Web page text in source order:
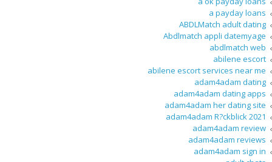
a payday loans
ABDLMatch adult dating
Abdlmatch appli datemyage
abdlmatch web
abilene escort
abilene escort services near me
adam4adam dating
adam4adam dating apps
adam4adam her dating site
adam4adam R?ckblick 2021
adam4adam review
adam4adam reviews
adam4adam sign in